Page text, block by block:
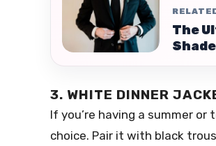
The
3. WHITE DINNER
If you’re having a summer
choice. Pair it with black